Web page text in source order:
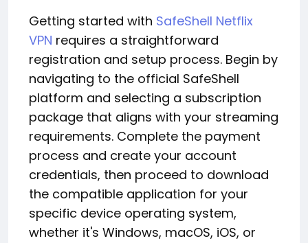
Getting started with SafeShell Netflix
VPN requires a straightforward
registration and setup process. Begin by
navigating to the official SafeShell
platform and selecting a subscription
package that aligns with your streaming
requirements. Complete the payment
process and create your account
credentials, then proceed to download
the compatible application for your
specific device operating system,
whether it's Windows, macOS, iOS, or